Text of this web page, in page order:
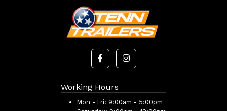
Working Hours
Mon - Fri: 9:00am - 5:00pm